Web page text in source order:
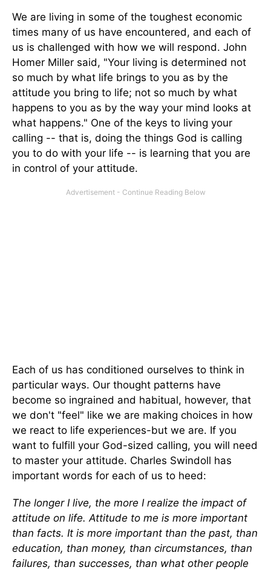
We are living in some of the toughest economic
times many of us have encountered, and each of
us is challenged with how we will respond. John
Homer Miller said, "Your living is determined not
so much by what life brings to you as by the
attitude you bring to life; not so much by what
happens to you as by the way your mind looks at
what happens." One of the keys to living your
calling -- that is, doing the things God is calling
you to do with your life -- is learning that you are
in control of your attitude.
Each of us has conditioned ourselves to think in
particular ways. Our thought patterns have
become so ingrained and habitual, however, that
we don't "feel" like we are making choices in how
we react to life experiences-but we are. If you
want to fulfill your God-sized calling, you will need
to master your attitude. Charles Swindoll has
important words for each of us to heed:
The longer I live, the more I realize the impact of
attitude on life. Attitude to me is more important
than facts. It is more important than the past, than
education, than money, than circumstances, than
failures, than successes, than what other people